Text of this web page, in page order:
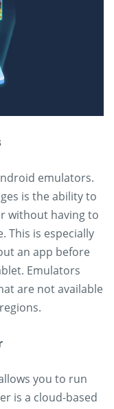
emulators.
is the ability to
without having to
This is especially
an app before
Emulators
are not available
you to run
is a cloud-based